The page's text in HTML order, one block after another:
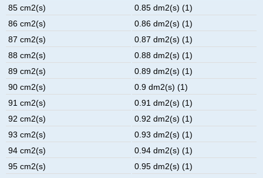
85 cm2(s)
0.85 dm2(s) (1)
86 cm2(s)
0.86 dm2(s) (1)
87 cm2(s)
0.87 dm2(s) (1)
88 cm2(s)
0.88 dm2(s) (1)
89 cm2(s)
0.89 dm2(s) (1)
90 cm2(s)
0.9 dm2(s) (1)
91 cm2(s)
0.91 dm2(s) (1)
92 cm2(s)
0.92 dm2(s) (1)
93 cm2(s)
0.93 dm2(s) (1)
94 cm2(s)
0.94 dm2(s) (1)
95 cm2(s)
0.95 dm2(s) (1)